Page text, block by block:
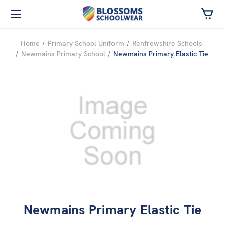
Skip to main content
Home Primary School Uniform
Renfrewshire Schools
Newmains Primary School
Newmains Primary Elastic Tie
Newmains Primary Elastic Tie